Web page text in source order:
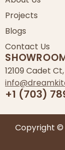
Projects
Blogs
Contact Us
12109 Cadet
+1 (703)
Copyright ©